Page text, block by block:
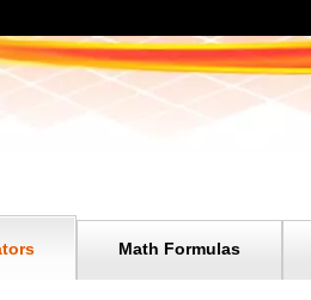
Math Formulas